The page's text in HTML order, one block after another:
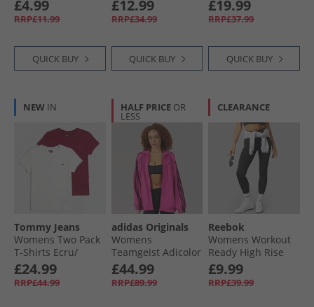
£4.99
RRP£11.99
QUICK BUY
£12.99
RRP£34.99
QUICK BUY
Swimsuit Navy
£19.99
RRP£37.99
QUICK BUY
NEW IN
Tommy Jeans
Womens Two Pack
T-Shirts Ecru/​
Lavish Cerise
£24.99
RRP£44.99
HALF PRICE OR
LESS
adidas Originals
Womens
Teamgeist Adicolor
Oversized Woven
Full Zip Track Top
Semi Lucid
£44.99
RRP£89.99
CLEARANCE
Reebok
Womens Workout
Ready High Rise
Tight Leggings
Night Black
£9.99
RRP£39.99